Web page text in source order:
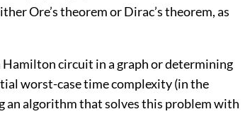
Ore’s theorem or Dirac’s theorem, as
circuit in a graph or determining
worst-case time complexity (in the
an algorithm that solves this problem with